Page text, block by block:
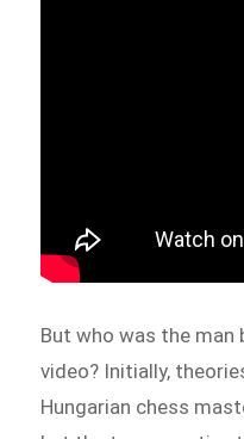
But who was the man
video? Initially,
Hungarian chess